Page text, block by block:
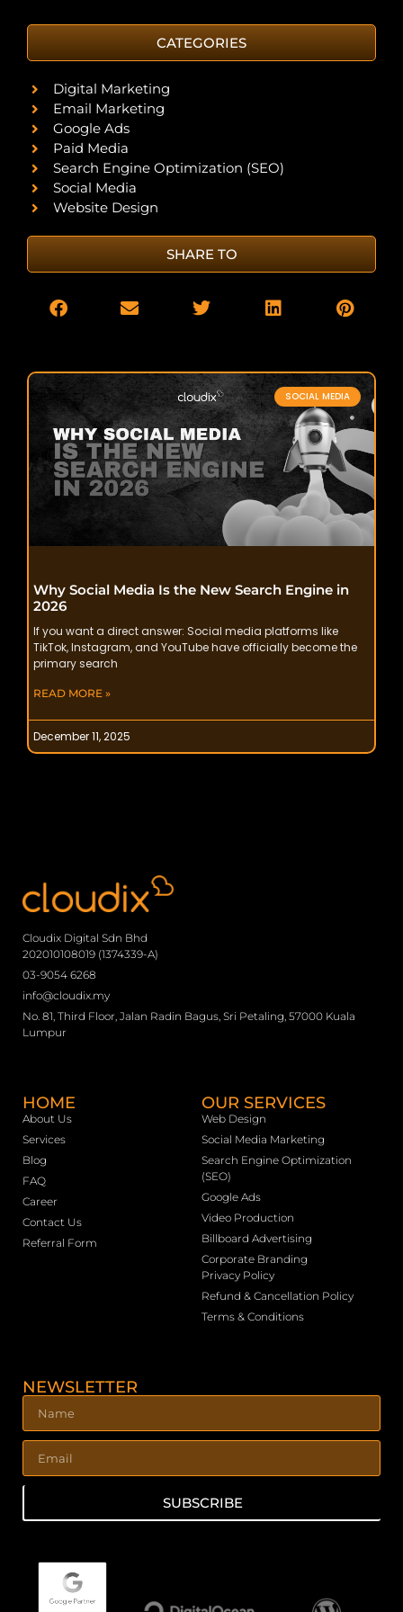
SOCIAL MEDIA
Why Social Media Is the New Search Engine in
2026
If you want a direct answer: Social media platforms like
TikTok, Instagram, and YouTube have officially become the
primary search
READ MORE »
December 11, 2025
CATEGORIES
Digital Marketing
Email Marketing
Google Ads
Paid Media
Search Engine Optimization (SEO)
Social Media
Website Design
SHARE TO
Cloudix Digital Sdn Bhd
202010108019 (1374339-A)
03-9054 6268
info@cloudix.my
No. 81, Third Floor, Jalan Radin Bagus, Sri Petaling, 57000 Kuala
Lumpur
HOME
About Us
Services
Blog
FAQ
Career
Contact Us
Referral Form
OUR SERVICES
Web Design
Social Media Marketing
Search Engine Optimization
(SEO)
Google Ads
Video Production
Billboard Advertising
Corporate Branding
Privacy Policy
Refund & Cancellation Policy
Terms & Conditions
NEWSLETTER
SUBSCRIBE